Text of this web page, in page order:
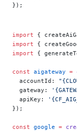
});
import {
import {
import {
const aigateway =
  accountId:
  gateway:
  apiKey:
});
const google =